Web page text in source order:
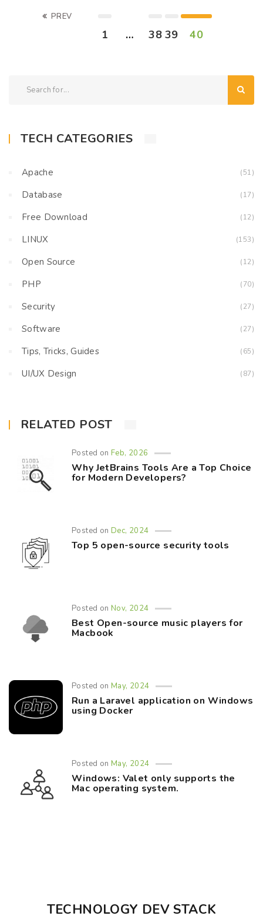
PREV
1 … 38 39 40
TECH CATEGORIES
Apache (51)
Database (17)
Free Download (12)
LINUX (153)
Open Source (12)
PHP (70)
Security (27)
Software (27)
Tips, Tricks, Guides (65)
UI/UX Design (87)
RELATED POST
Posted onFeb, 2026
Why JetBrains Tools Are a Top Choice
for Modern Developers?
Posted onDec, 2024
Top 5 open-source security tools
Posted onNov, 2024
Best Open-source music players for
Macbook
Posted onMay, 2024
Run a Laravel application on Windows
using Docker
Posted onMay, 2024
Windows: Valet only supports the
Mac operating system.
TECHNOLOGY DEV STACK